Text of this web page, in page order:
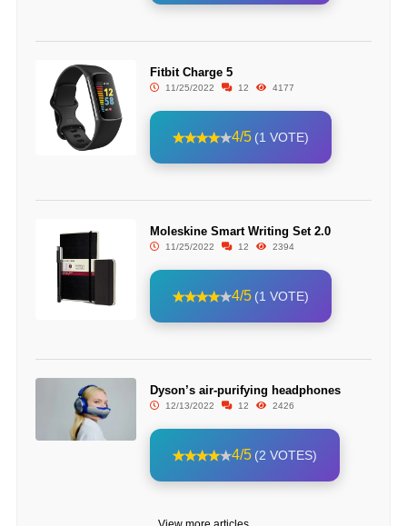
Fitbit Charge 5
11/25/2022 12 4177
4/5 (1 VOTE)
Moleskine Smart Writing Set 2.0
11/25/2022 12 2394
4/5 (1 VOTE)
Dyson’s air-purifying headphones
12/13/2022 12 2426
4/5 (2 VOTES)